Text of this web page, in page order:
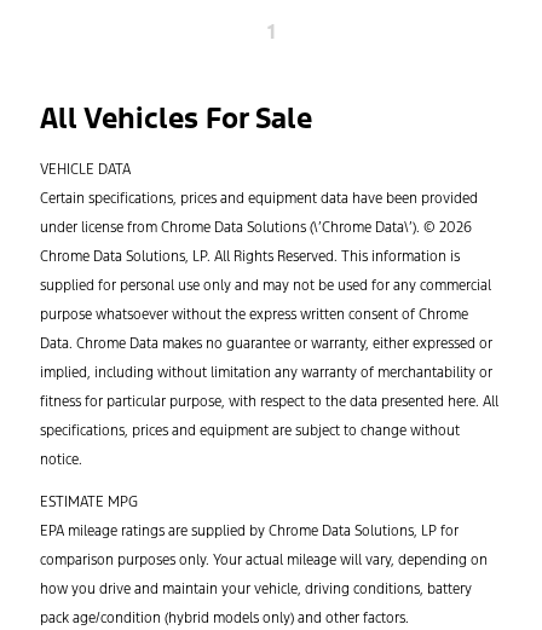
1
All Vehicles For Sale
VEHICLE DATA
Certain specifications, prices and equipment data have been provided
under license from Chrome Data Solutions (\’Chrome Data\’). © 2026
Chrome Data Solutions, LP. All Rights Reserved. This information is
supplied for personal use only and may not be used for any commercial
purpose whatsoever without the express written consent of Chrome
Data. Chrome Data makes no guarantee or warranty, either expressed or
implied, including without limitation any warranty of merchantability or
fitness for particular purpose, with respect to the data presented here. All
specifications, prices and equipment are subject to change without
notice.
ESTIMATE MPG
EPA mileage ratings are supplied by Chrome Data Solutions, LP for
comparison purposes only. Your actual mileage will vary, depending on
how you drive and maintain your vehicle, driving conditions, battery
pack age/condition (hybrid models only) and other factors.